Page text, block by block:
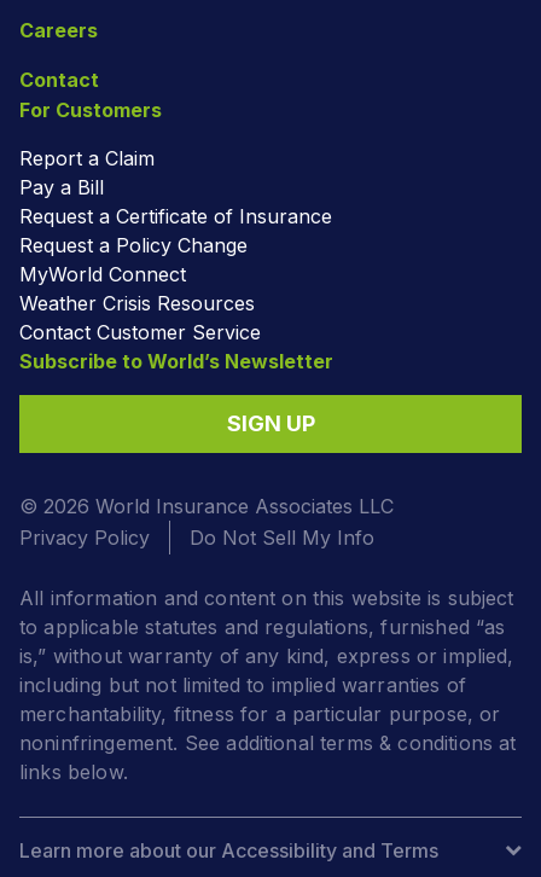
Careers
Contact
For Customers
Report a Claim
Pay a Bill
Request a Certificate of Insurance
Request a Policy Change
MyWorld Connect
Weather Crisis Resources
Contact Customer Service
Subscribe to World’s Newsletter
SIGN UP
© 2026 World Insurance Associates LLC
Privacy Policy
Do Not Sell My Info
All information and content on this website is subject
to applicable statutes and regulations, furnished “as
is,” without warranty of any kind, express or implied,
including but not limited to implied warranties of
merchantability, fitness for a particular purpose, or
noninfringement. See additional terms & conditions at
links below.
Learn more about our Accessibility and Terms